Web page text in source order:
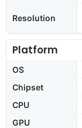
Resolution
Platform
OS
Chipset
CPU
GPU